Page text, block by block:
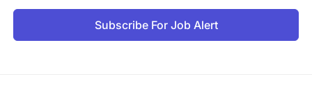
Subscribe For Job Alert